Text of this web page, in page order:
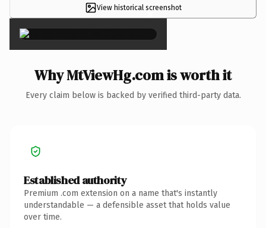
View historical screenshot
×
Why MtViewHg.com is worth it
Every claim below is backed by verified third-party data.
Established authority
Premium .com extension on a name that's instantly
understandable — a defensible asset that holds value
over time.